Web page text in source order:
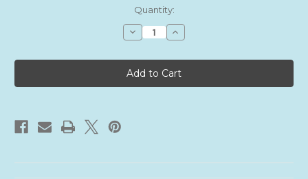
Quantity:
Decrease
Quantity
Foreskin
Anchor
Increase
Quantity
Foreskin
Anchor